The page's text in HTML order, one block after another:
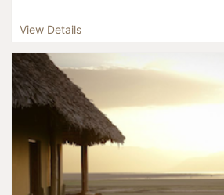
View Details